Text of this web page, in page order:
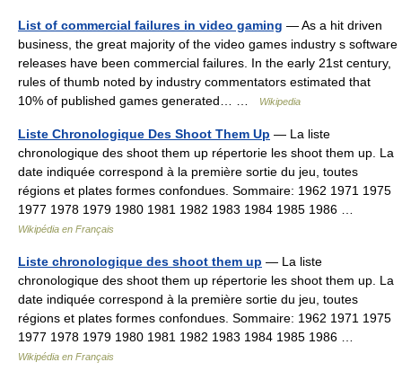
List of commercial failures in video gaming — As a hit driven
business, the great majority of the video games industry s software
releases have been commercial failures. In the early 21st century,
rules of thumb noted by industry commentators estimated that
10% of published games generated… …
Wikipedia
Liste Chronologique Des Shoot Them Up — La liste
chronologique des shoot them up répertorie les shoot them up. La
date indiquée correspond à la première sortie du jeu, toutes
régions et plates formes confondues. Sommaire: 1962 1971 1975
1977 1978 1979 1980 1981 1982 1983 1984 1985 1986 …
Wikipédia en Français
Liste chronologique des shoot them up — La liste
chronologique des shoot them up répertorie les shoot them up. La
date indiquée correspond à la première sortie du jeu, toutes
régions et plates formes confondues. Sommaire: 1962 1971 1975
1977 1978 1979 1980 1981 1982 1983 1984 1985 1986 …
Wikipédia en Français